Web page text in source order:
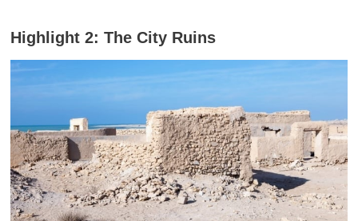
Highlight 2: The City Ruins